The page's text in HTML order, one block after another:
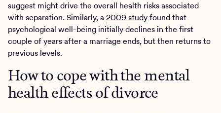
suggest might drive the overall health risks associated
with separation. Similarly, a2009 studyfound that
psychological well-being initially declines in the first
couple of years after a marriage ends, but then returns to
previous levels.
How to cope with the mental
health effects of divorce